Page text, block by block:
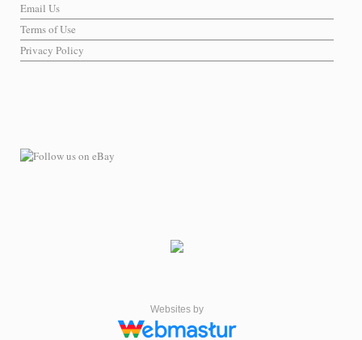
Email Us
Terms of Use
Privacy Policy
Websites by